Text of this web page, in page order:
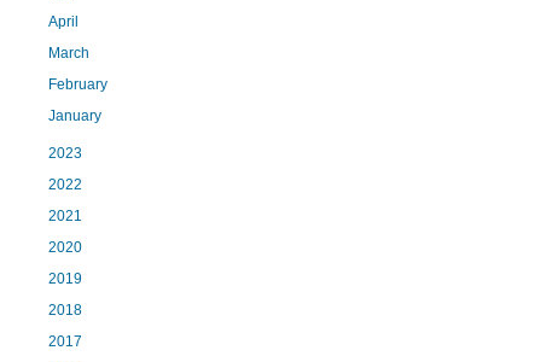
April
March
February
January
2023
2022
2021
2020
2019
2018
2017